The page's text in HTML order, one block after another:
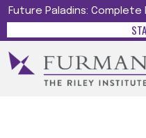
Future Paladins: